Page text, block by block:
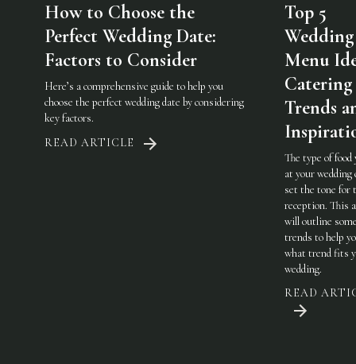
How to Choose the
Perfect Wedding Date:
Factors to Consider
Here’s a comprehensive guide to help you
choose the perfect wedding date by considering
key factors.
READ ARTICLE
Top 5
Wedding
Menu
Catering
Trends
The type of food
at your wedding
set the tone for
reception. This
will outline
trends to help
what trend fits
wedding.
READ